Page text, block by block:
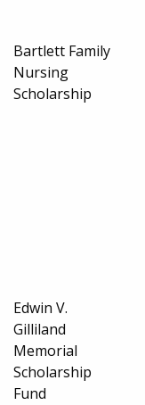
Bartlett Family
Nursing
Scholarship
Edwin V.
Gilliland
Memorial
Scholarship
Fund